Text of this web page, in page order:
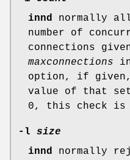
innd normally
number of
connections
maxconnections
option, if
value of that
0, this check is
-l
size
innd normally